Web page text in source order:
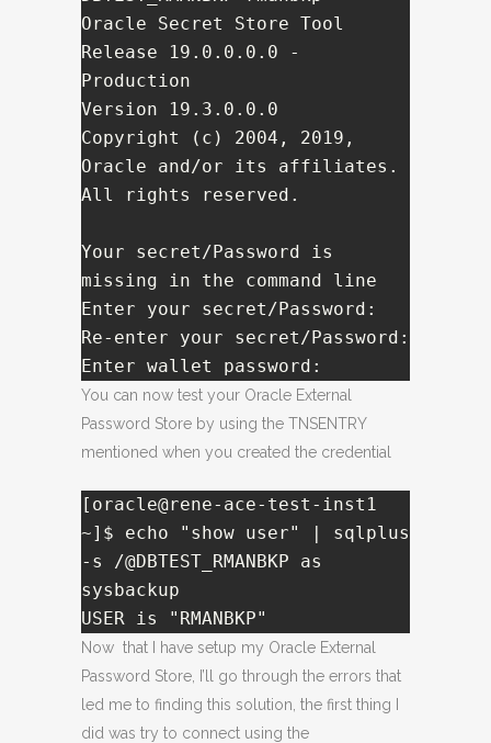
Oracle Secret Store Tool
Release 19.0.0.0.0 -
Production
Version 19.3.0.0.0
Copyright (c) 2004, 2019,
Oracle and/or its affiliates.
All rights reserved.
Your secret/Password is
missing in the command line
Enter your secret/Password:
Re-enter your secret/Password:
Enter wallet password:
You can now test your Oracle External
Password Store by using the TNSENTRY
mentioned when you created the credential
[oracle@rene-ace-test-inst1
~]$ echo "show user" | sqlplus
-s /@DBTEST_RMANBKP as
sysbackup
USER is "RMANBKP"
Now that I have setup my Oracle External
Password Store, I’ll go through the errors that
led me to finding this solution, the first thing I
did was try to connect using the